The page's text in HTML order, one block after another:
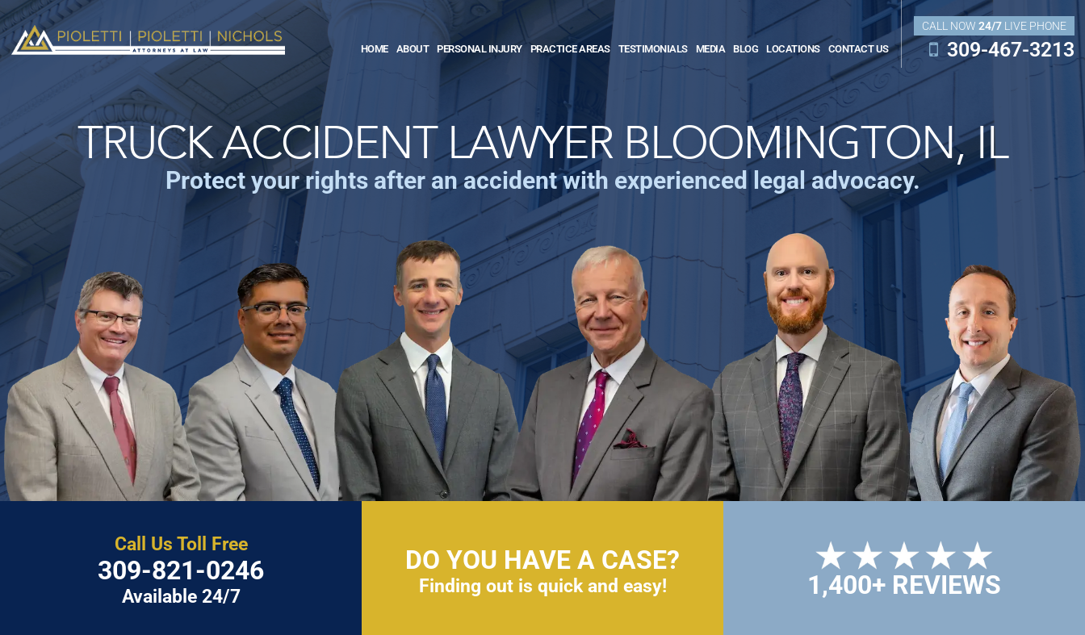
CALL NOW 24/7LIVE PHONE
309-467-3213
HOME ABOUT PERSONAL INJURY PRACTICE AREAS TESTIMONIALS MEDIA BLOG LOCATIONS CONTACT US
TRUCK ACCIDENT LAWYER BLOOMINGTON, IL
Protect your rights after an accident with experienced legal advocacy.
Call Us Toll Free
309-821-0246
Available 24/7
DO YOU HAVE A CASE?
Finding out is quick and easy! 1,400+ REVIEWS